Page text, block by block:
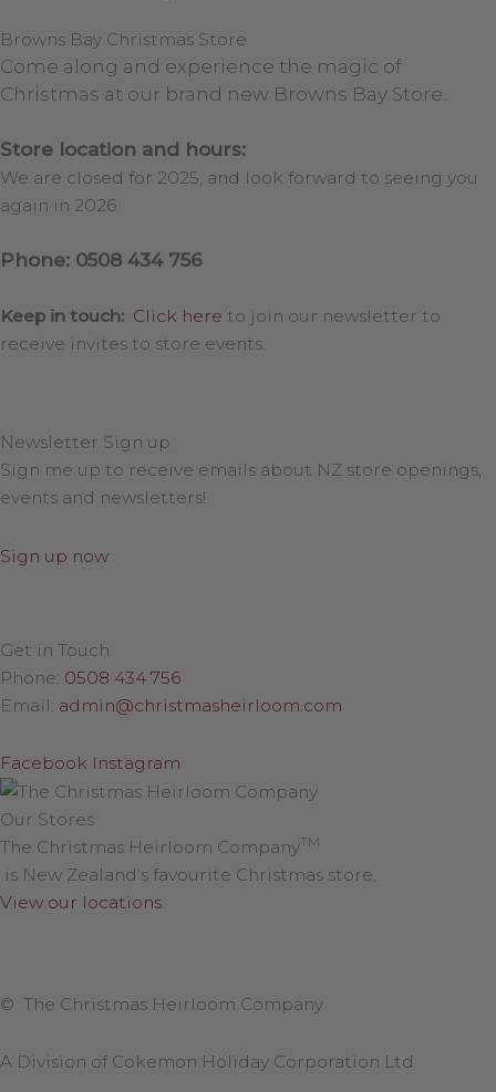
Browns Bay Christmas Store
Come along and experience the magic of
Christmas at our brand new Browns Bay Store.
Store location and hours:
We are closed for 2025, and look forward to seeing you
again in 2026.
Phone: 0508 434 756
Keep in touch: Click here to join our newsletter to
receive invites to store events.
Newsletter Sign up
Sign me up to receive emails about NZ store openings,
events and newsletters!
Sign up now
Get in Touch
Phone: 0508 434 756
Email: admin@christmasheirloom.com
Facebook Instagram
Our Stores
The Christmas Heirloom CompanyTM
is New Zealand’s favourite Christmas store.
View our locations.
© The Christmas Heirloom Company
A Division of Cokemon Holiday Corporation Ltd